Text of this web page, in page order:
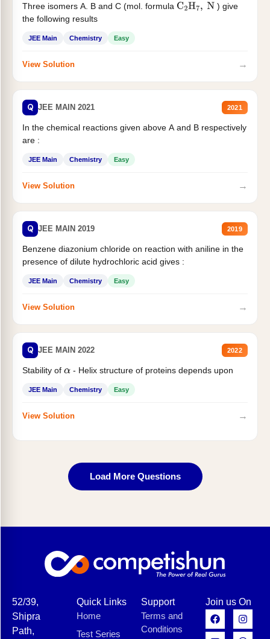
Three isomers A. B and C (mol. formula C2H7, N
) give
the following results
JEE Main Chemistry Easy
View Solution →
Q JEE MAIN 2021 2021
In the chemical reactions given above A and B respectively
are :
JEE Main Chemistry Easy
View Solution →
Q JEE MAIN 2019 2019
Benzene diazonium chloride on reaction with aniline in the
presence of dilute hydrochloric acid gives :
JEE Main Chemistry Easy
View Solution →
Q JEE MAIN 2022 2022
Stability of α- Helix structure of proteins depends upon
JEE Main Chemistry Easy
View Solution →
Load More Questions
52/39,
Shipra
Path,
Quick Links
Home
Test Series
Support
Terms and
Conditions
Join us On